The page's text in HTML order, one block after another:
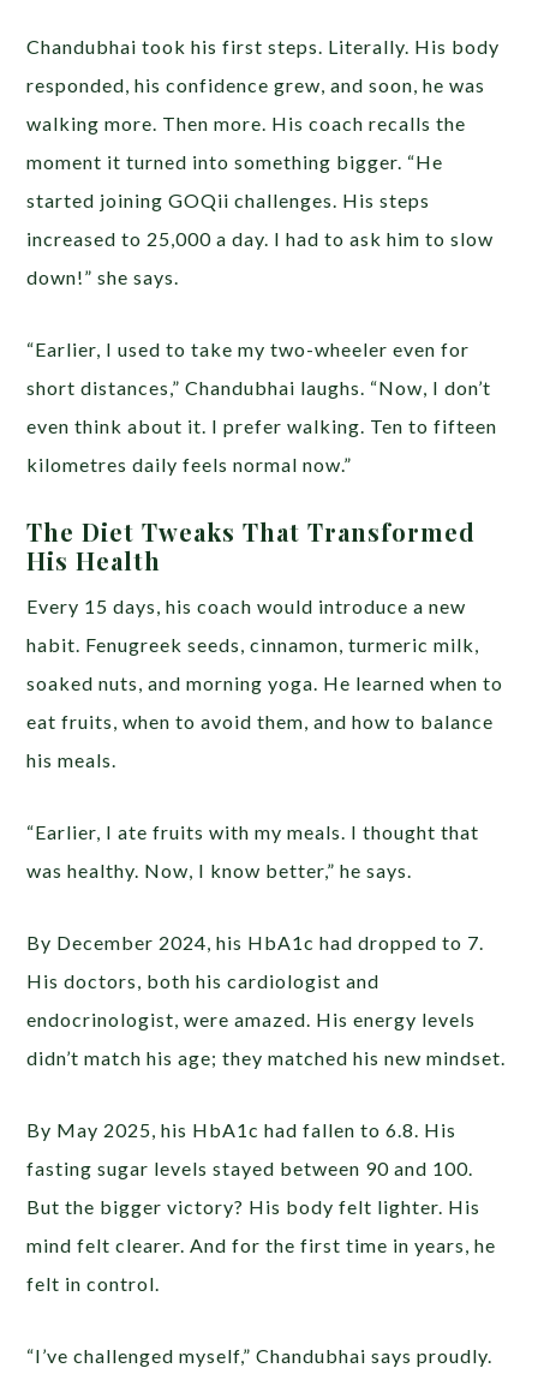
Chandubhai took his first steps. Literally. His body
responded, his confidence grew, and soon, he was
walking more. Then more. His coach recalls the
moment it turned into something bigger. “He
started joining GOQii challenges. His steps
increased to 25,000 a day. I had to ask him to slow
down!” she says.
“Earlier, I used to take my two-wheeler even for
short distances,” Chandubhai laughs. “Now, I don’t
even think about it. I prefer walking. Ten to fifteen
kilometres daily feels normal now.”
The Diet Tweaks That Transformed
His Health
Every 15 days, his coach would introduce a new
habit. Fenugreek seeds, cinnamon, turmeric milk,
soaked nuts, and morning yoga. He learned when to
eat fruits, when to avoid them, and how to balance
his meals.
“Earlier, I ate fruits with my meals. I thought that
was healthy. Now, I know better,” he says.
By December 2024, his HbA1c had dropped to 7.
His doctors, both his cardiologist and
endocrinologist, were amazed. His energy levels
didn’t match his age; they matched his new mindset.
By May 2025, his HbA1c had fallen to 6.8. His
fasting sugar levels stayed between 90 and 100.
But the bigger victory? His body felt lighter. His
mind felt clearer. And for the first time in years, he
felt in control.
“I’ve challenged myself,” Chandubhai says proudly.